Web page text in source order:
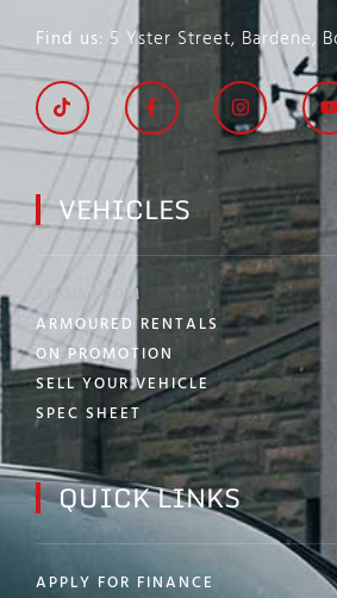
Find us: 5 Yster Street, Bardene,
VEHICLES
SHOWROOM
ARMOURED RENTALS
ON PROMOTION
SELL YOUR VEHICLE
SPEC SHEET
QUICK LINKS
APPLY FOR FINANCE